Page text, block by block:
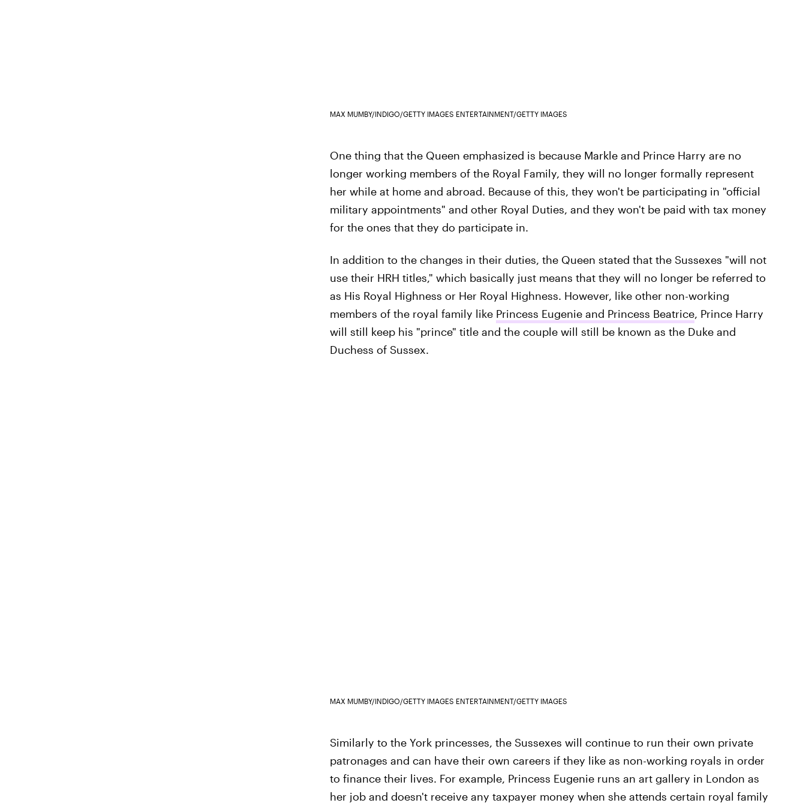
MAX MUMBY/INDIGO/GETTY IMAGES ENTERTAINMENT/GETTY IMAGES
One thing that the Queen emphasized is because Markle and Prince Harry are no
longer working members of the Royal Family, they will no longer formally represent
her while at home and abroad. Because of this, they won't be participating in "official
military appointments" and other Royal Duties, and they won't be paid with tax money
for the ones that they do participate in.
In addition to the changes in their duties, the Queen stated that the Sussexes "will not
use their HRH titles," which basically just means that they will no longer be referred to
as His Royal Highness or Her Royal Highness. However, like other non-working
members of the royal family like Princess Eugenie and Princess Beatrice, Prince Harry
will still keep his "prince" title and the couple will still be known as the Duke and
Duchess of Sussex.
MAX MUMBY/INDIGO/GETTY IMAGES ENTERTAINMENT/GETTY IMAGES
Similarly to the York princesses, the Sussexes will continue to run their own private
patronages and can have their own careers if they like as non-working royals in order
to finance their lives. For example, Princess Eugenie runs an art gallery in London as
her job and doesn't receive any taxpayer money when she attends certain royal family